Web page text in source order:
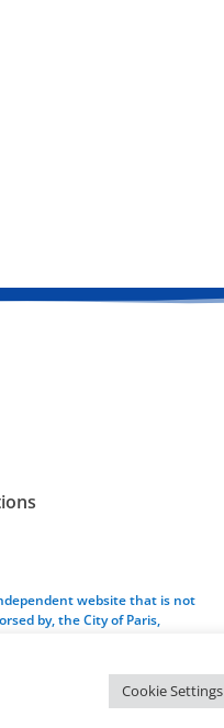
website that is not
by, the City of Paris,
Webhaus LLC
Cookie Settings